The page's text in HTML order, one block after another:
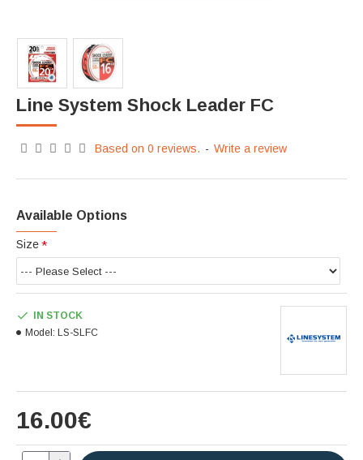
Line System Shock Leader FC
Based on 0 reviews. - Write a review
16.00€
IN STOCK
Model: LS-SLFC
Available Options
Size